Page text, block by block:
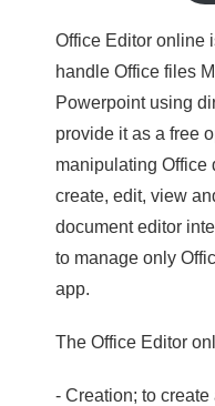
Office Editor online
handle Office files
Powerpoint using
provide it as a free
manipulating Office
create, edit, view
document editor
to manage only
app.
The Office Editor
- Creation; to